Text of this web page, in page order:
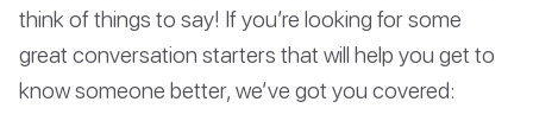
think of things to say! If you’re looking for some
great conversation starters that will help you get to
know someone better, we’ve got you covered: